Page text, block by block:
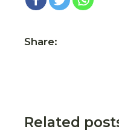
Share:
Related